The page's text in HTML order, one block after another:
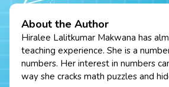
About the Author
Hiralee Lalitkumar Makwana has
teaching experience. She is a
numbers. Her interest in numbers
way she cracks math puzzles and